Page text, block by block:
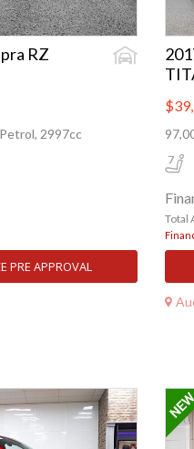
RZ
2997cc
PRE APPROVAL
Total